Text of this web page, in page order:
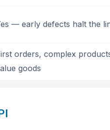
— early defects halt the
orders, complex
goods